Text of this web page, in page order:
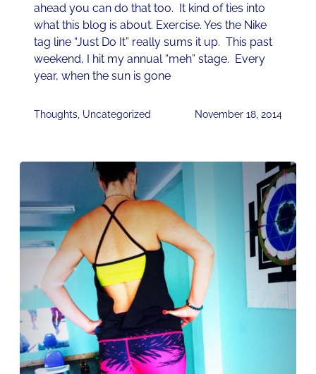
ahead you can do that too. It kind of ties into
what this blog is about. Exercise. Yes the Nike
tag line “Just Do It” really sums it up. This past
weekend, I hit my annual “meh” stage. Every
year, when the sun is gone
Thoughts Uncategorized November 18, 2014